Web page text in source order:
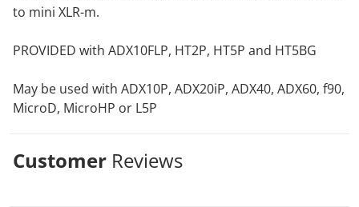
to mini XLR-m.
PROVIDED with ADX10FLP, HT2P, HT5P and HT5BG
May be used with ADX10P, ADX20iP, ADX40, ADX60, f90,
MicroD, MicroHP or L5P
Customer Reviews